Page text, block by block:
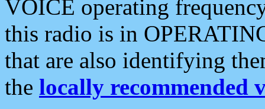
VOICE operating
this radio is in
that are also identifying
the locally recommended